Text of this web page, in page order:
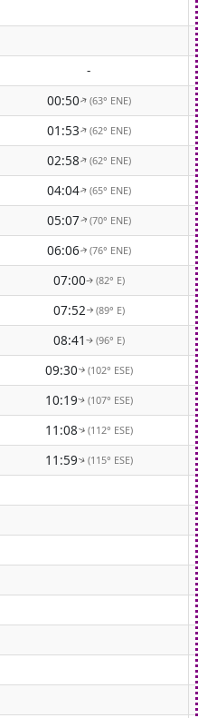
-
00:50↑(63° ENE)
01:53↑(62° ENE)
02:58↑(62° ENE)
04:04↑(65° ENE)
05:07↑(70° ENE)
06:06↑(76° ENE)
07:00↑(82° E)
07:52↑ (89° E)
08:41 ↑ (96° E)
09:30↑(102° ESE)
10:19↑(107° ESE)
11:08↑(112° ESE)
11:59↑(115° ESE)